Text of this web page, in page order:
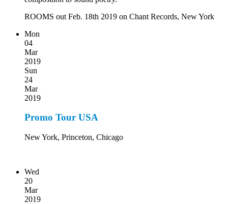
ROOMS out Feb. 18th 2019 on Chant Records, New York
Mon
04
Mar
2019
Sun
24
Mar
2019
Promo Tour USA
New York, Princeton, Chicago
Wed
20
Mar
2019